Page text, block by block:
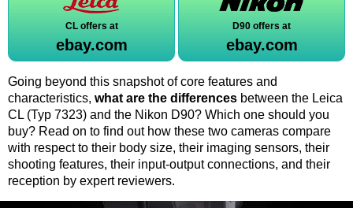
CL offers at
ebay.com
D90 offers at
ebay.com
Going beyond this snapshot of core features and
characteristics, what are the differences between the Leica
CL (Typ 7323) and the Nikon D90? Which one should you
buy? Read on to find out how these two cameras compare
with respect to their body size, their imaging sensors, their
shooting features, their input-output connections, and their
reception by expert reviewers.